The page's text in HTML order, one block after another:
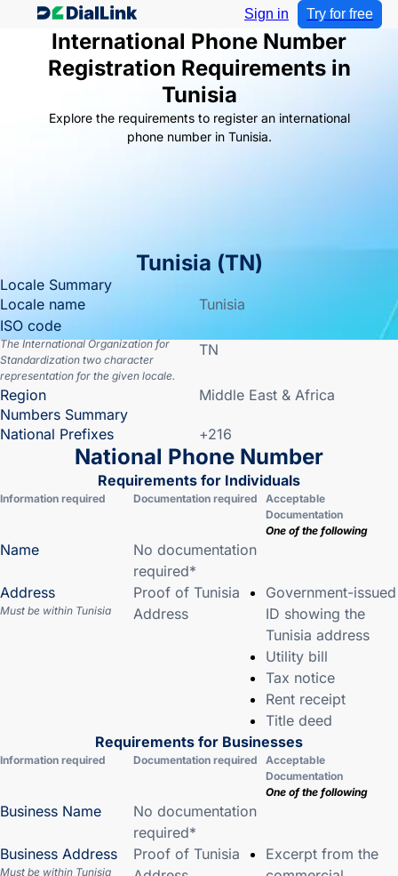
Sign in Try for free
International Phone Number
Registration Requirements in
Tunisia
Explore the requirements to register an international
phone number in Tunisia.
Tunisia (TN)
Locale Summary
Locale name
Tunisia
ISO code
The International Organization for
Standardization two character
representation for the given locale.
TN
Region
Middle East & Africa
Numbers Summary
National Prefixes
+216
National Phone Number
Requirements for Individuals
Information required Documentation required
Acceptable
Documentation
One of the following
Name
No documentation
required*
Address
Must be within Tunisia
Proof of Tunisia
Address
Government-issued
ID showing the
Tunisia address
Utility bill
Tax notice
Rent receipt
Title deed
Requirements for Businesses
Information required Documentation required
Acceptable
Documentation
One of the following
Business Name
No documentation
required*
Business Address
Must be within Tunisia
Proof of Tunisia
Excerpt from the